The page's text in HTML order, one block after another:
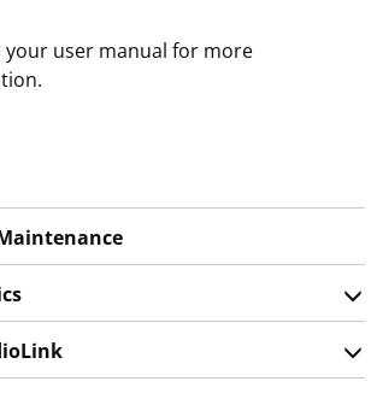
your user manual for more